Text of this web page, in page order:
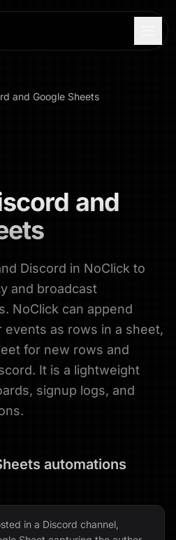
Log In
Sign Up
and Google Sheets
and
Discord in NoClick to
and broadcast
NoClick can append
events as rows in a sheet,
for new rows and
It is a lightweight
signup logs, and
automations
in a Discord channel,